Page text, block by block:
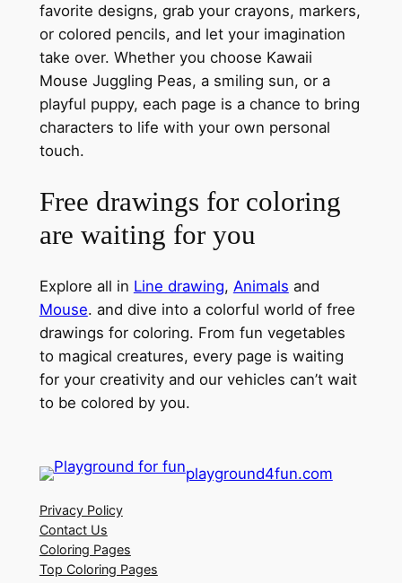
favorite designs, grab your crayons, markers,
or colored pencils, and let your imagination
take over. Whether you choose Kawaii
Mouse Juggling Peas, a smiling sun, or a
playful puppy, each page is a chance to bring
characters to life with your own personal
touch.
Free drawings for coloring
are waiting for you
Explore all in Line drawing, Animals and
Mouse. and dive into a colorful world of free
drawings for coloring. From fun vegetables
to magical creatures, every page is waiting
for your creativity and our vehicles can’t wait
to be colored by you.
playground4fun.com
Privacy Policy
Contact Us
Coloring Pages
Top Coloring Pages